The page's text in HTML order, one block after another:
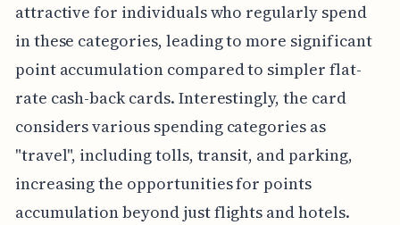
attractive for individuals who regularly spend
in these categories, leading to more significant
point accumulation compared to simpler flat-
rate cash-back cards. Interestingly, the card
considers various spending categories as
"travel", including tolls, transit, and parking,
increasing the opportunities for points
accumulation beyond just flights and hotels.